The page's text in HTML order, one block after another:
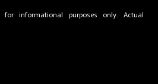
informational purposes only. Actual